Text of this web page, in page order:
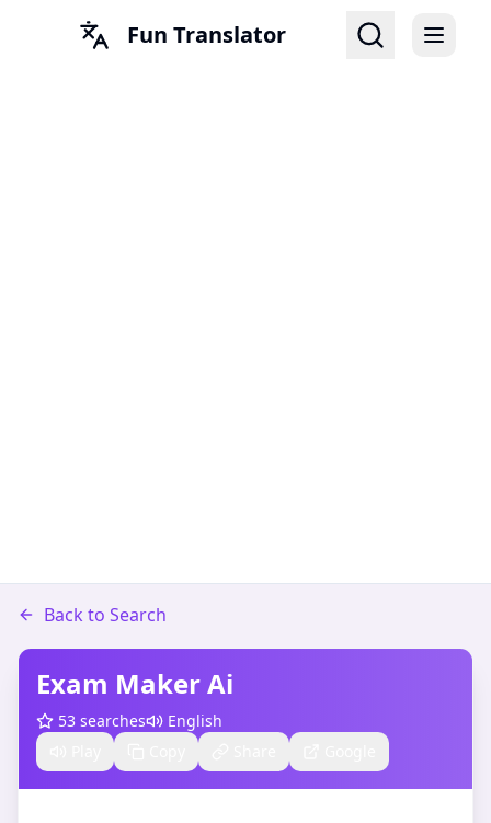
Fun Translator
Back to Search
Exam Maker Ai
53 searches
English